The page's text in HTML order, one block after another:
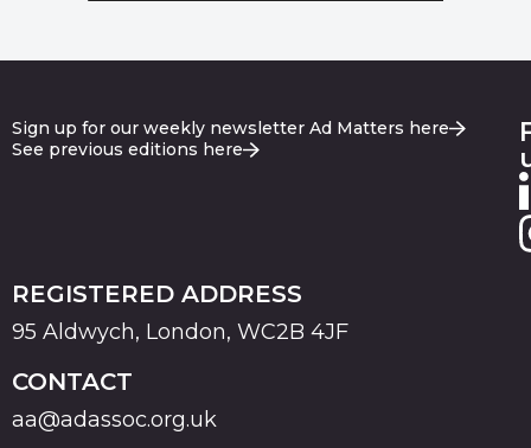
Sign up for our weekly newsletter Ad Matters here
See previous editions here
REGISTERED ADDRESS
95 Aldwych, London, WC2B 4JF
CONTACT
aa@adassoc.org.uk